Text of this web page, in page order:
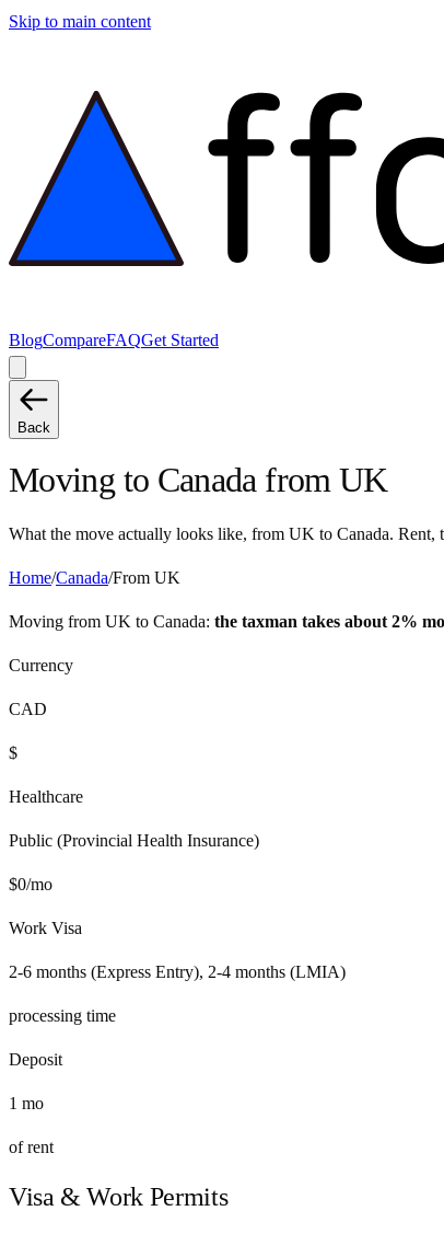
Skip to main content
BlogCompareFAQGet Started
Back
Moving to CanadafromUK
What the move actually looks like, from UK to Canada. Rent,
Home/Canada/From UK
Moving from UK to Canada: the taxman takes about 2%
Currency
CAD
$
Healthcare
Public (Provincial Health Insurance)
$0/mo
Work Visa
2-6 months (Express Entry), 2-4 months (LMIA)
processing time
Deposit
1 mo
of rent
Visa & Work Permits